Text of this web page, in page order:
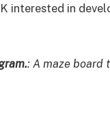
interested in
: A maze board